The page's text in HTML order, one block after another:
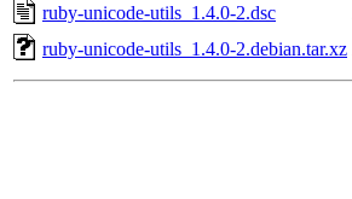
ruby-unicode-utils_1.4.0-2.dsc
ruby-unicode-utils_1.4.0-2.debian.tar.xz